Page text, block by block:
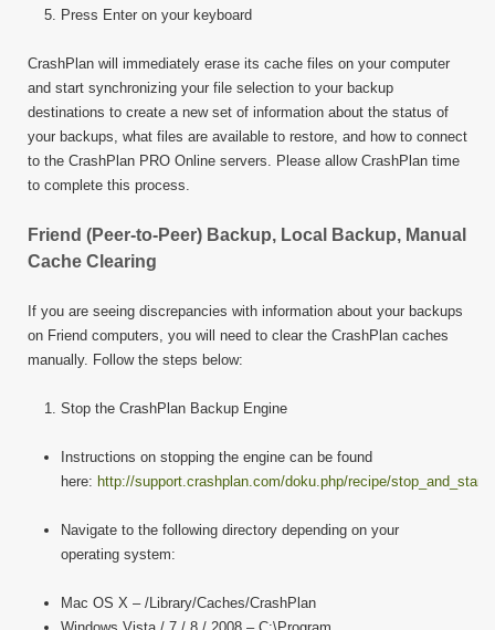
Press Enter on your keyboard
CrashPlan will immediately erase its cache files on your computer
and start synchronizing your file selection to your backup
destinations to create a new set of information about the status of
your backups, what files are available to restore, and how to connect
to the CrashPlan PRO Online servers. Please allow CrashPlan time
to complete this process.
Friend (Peer-to-Peer) Backup, Local Backup, Manual
Cache Clearing
If you are seeing discrepancies with information about your backups
on Friend computers, you will need to clear the CrashPlan caches
manually. Follow the steps below:
Stop the CrashPlan Backup Engine
Instructions on stopping the engine can be found
here: http://support.crashplan.com/doku.php/recipe/
Navigate to the following directory depending on your
operating system:
Mac OS X – /Library/Caches/CrashPlan